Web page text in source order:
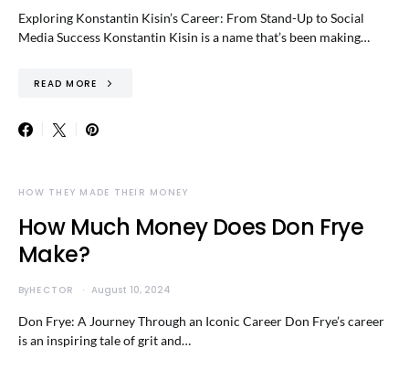
Exploring Konstantin Kisin’s Career: From Stand-Up to Social
Media Success Konstantin Kisin is a name that’s been making…
READ MORE
HOW THEY MADE THEIR MONEY
How Much Money Does Don Frye
Make?
ByHECTOR August 10, 2024
Don Frye: A Journey Through an Iconic Career Don Frye’s career
is an inspiring tale of grit and…